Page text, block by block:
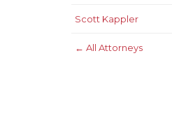
Scott Kappler
← All Attorneys